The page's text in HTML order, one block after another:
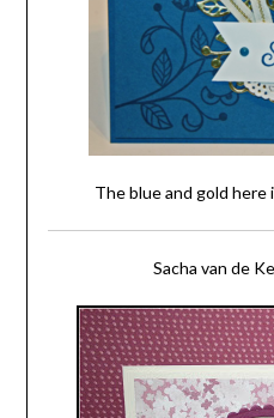
The blue and gold here
Sacha van de